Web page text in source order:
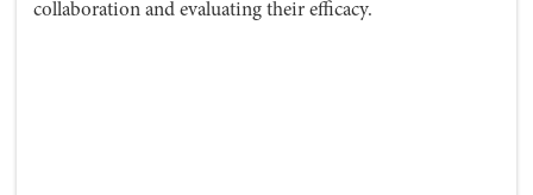
collaboration and evaluating their efficacy.